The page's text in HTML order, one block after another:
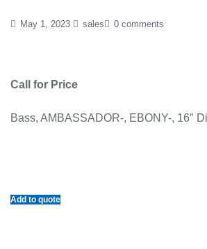
May 1, 2023 sales 0 comments
Call for Price
Bass, AMBASSADOR-, EBONY-, 16″
Add to quote